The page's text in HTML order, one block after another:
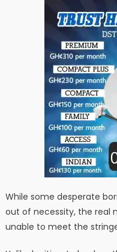
While some desperate
out of necessity, the real
unable to meet the